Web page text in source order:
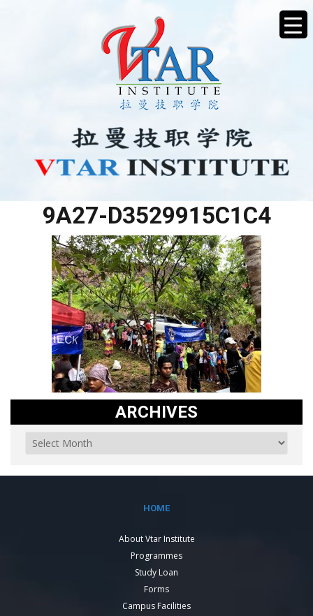
9A27-D3529915C1C4
ARCHIVES
HOME
About Vtar Institute
Programmes
Study Loan
Forms
Campus Facilities